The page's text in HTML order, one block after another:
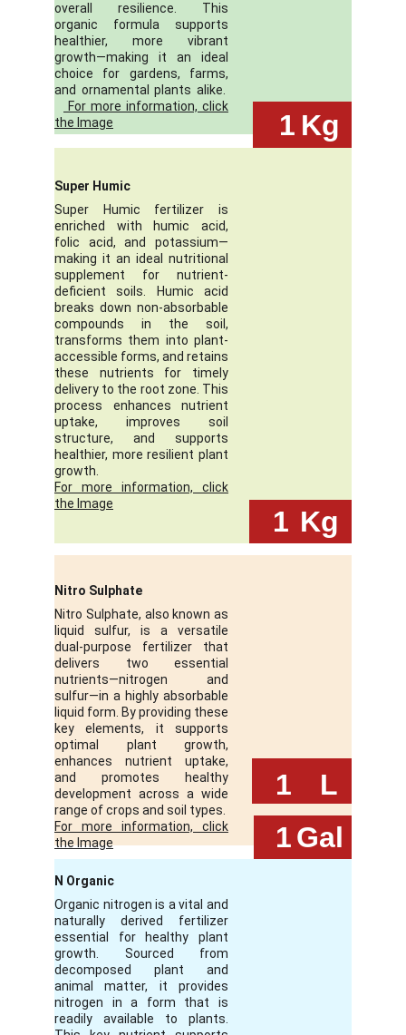
overall resilience. This
organic formula supports
healthier, more vibrant
growth—making it an ideal
choice for gardens, farms,
and ornamental plants alike.
For more information, click
the Image
Kg
1
Super Humic
Super Humic fertilizer is
enriched with humic acid,
folic acid, and potassium—
making it an ideal nutritional
supplement for nutrient-
deficient soils. Humic acid
breaks down non-absorbable
compounds in the soil,
transforms them into plant-
accessible forms, and retains
these nutrients for timely
delivery to the root zone. This
process enhances nutrient
uptake, improves soil
structure, and supports
healthier, more resilient plant
growth.
For more information, click
the Image
Kg
1
Nitro Sulphate
Nitro Sulphate, also known as
liquid sulfur, is a versatile
dual-purpose fertilizer that
delivers two essential
nutrients—nitrogen and
sulfur—in a highly absorbable
liquid form. By providing these
key elements, it supports
optimal plant growth,
enhances nutrient uptake,
and promotes healthy
development across a wide
range of crops and soil types.
For more information, click
the Image
Gal
1
1
L
N Organic
Organic nitrogen is a vital and
naturally derived fertilizer
essential for healthy plant
growth. Sourced from
decomposed plant and
animal matter, it provides
nitrogen in a form that is
readily available to plants.